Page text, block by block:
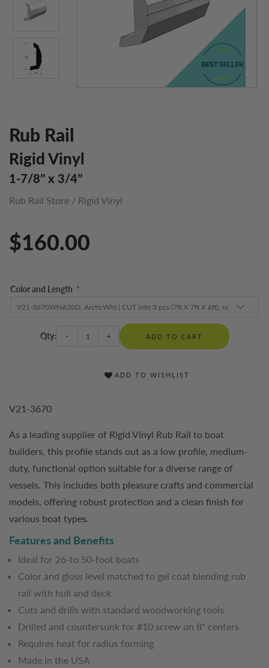
Rub Rail
Rigid Vinyl
1-7/8’’ x 3/4’’
Rub Rail Store / Rigid Vinyl
$160.00
Color and Length *
Qty: - + ADD TO CART
ADD TO WISHLIST
V21-3670
As a leading supplier of Rigid Vinyl Rub Rail to boat
builders, this profile stands out as a low profile, medium-
duty, functional option suitable for a diverse range of
vessels. This includes both pleasure crafts and commercial
models, offering robust protection and a clean finish for
various boat types.
Features and Benefits
Ideal for 26-to 50-foot boats
Color and gloss level matched to gel coat blending rub
rail with hull and deck
Cuts and drills with standard woodworking tools
Drilled and countersunk for #10 screw on 8" centers
Requires heat for radius forming
Made in the USA